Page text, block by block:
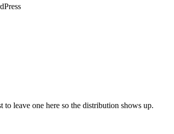
to leave one here so the distribution shows up.